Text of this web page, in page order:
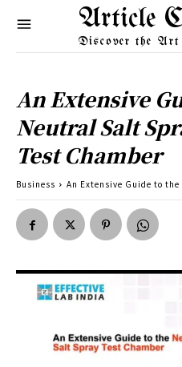
Article
Discover the
An Extensive
Neutral Salt
Test Chamber
Business An Extensive Guide to